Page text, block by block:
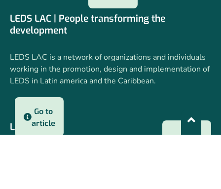
partnerships
and
adaptation
political
priority.
Go to
article
COP30
and
Go to
LEDS LAC | People transforming the
development
LEDS LAC is a network of organizations and individuals
working in the promotion, design and implementation of
LEDS in Latin america and the Caribbean.
LEDS LAC